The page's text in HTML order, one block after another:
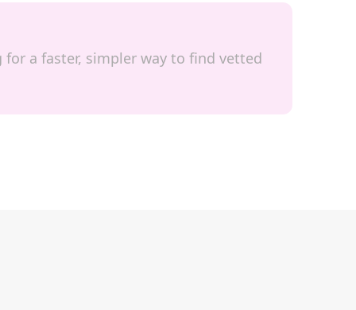
a faster, simpler way to find vetted